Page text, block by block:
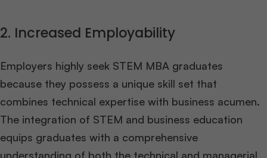
2. Increased Employability
Employers highly seek STEM MBA graduates
because they possess a unique skill set that
combines technical expertise with business acumen.
The integration of STEM and business education
equips graduates with a comprehensive
understanding of both the technical and managerial